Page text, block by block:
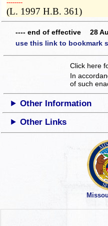
­­--------
(L. 1997 H.B. 361)
---- end of effective 28
use this link to bookmark
Click here
In
of such
Other Information
Other Links